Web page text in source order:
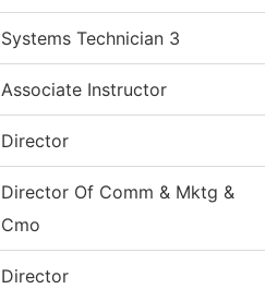
Systems Technician 3
Associate Instructor
Director
Director Of Comm & Mktg &
Cmo
Director